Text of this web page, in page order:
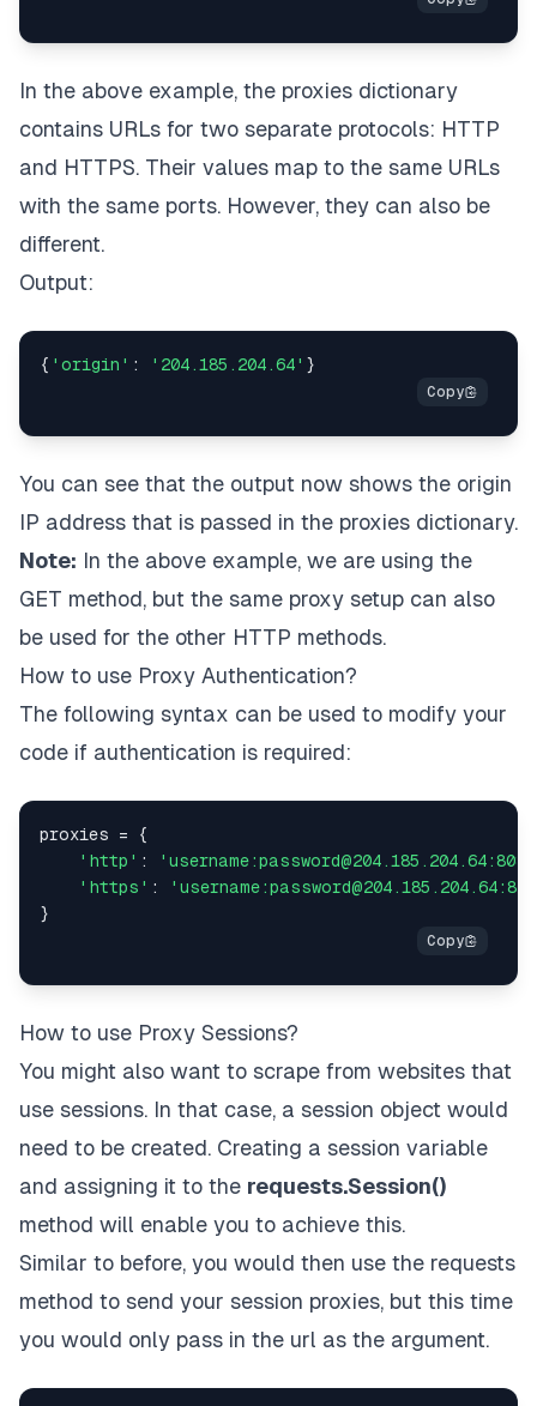
In the above example, the proxies dictionary
contains URLs for two separate protocols: HTTP
and HTTPS. Their values map to the same URLs
with the same ports. However, they can also be
different.
Output:
{ 'origin' : '204.185.204.64' }
You can see that the output now shows the origin
IP address that is passed in the proxies dictionary.
Note: In the above example, we are using the
GET method, but the same proxy setup can also
be used for the other HTTP methods.
How to use Proxy Authentication?
The following syntax can be used to modify your
code if authentication is required:
proxies =
{
'http' :
'https' :
}
How to use Proxy Sessions?
You might also want to scrape from websites that
use sessions. In that case, a session object would
need to be created. Creating a session variable
and assigning it to the requests.Session()
method will enable you to achieve this.
Similar to before, you would then use the requests
method to send your session proxies, but this time
you would only pass in the url as the argument.